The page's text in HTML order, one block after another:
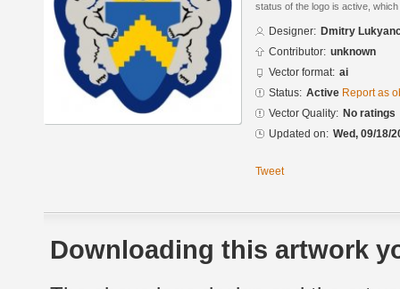
status of the logo is active,
Designer: Dmitry
Contributor: unknown
Vector format: ai
Status: Active Report as
Vector Quality: No ratings
Updated on: Wed, 09/18/
Tweet
Downloading this artwork